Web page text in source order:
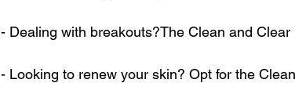
- Dealing with breakouts?The Clean and Clear
- Looking to renew your skin? Opt for the